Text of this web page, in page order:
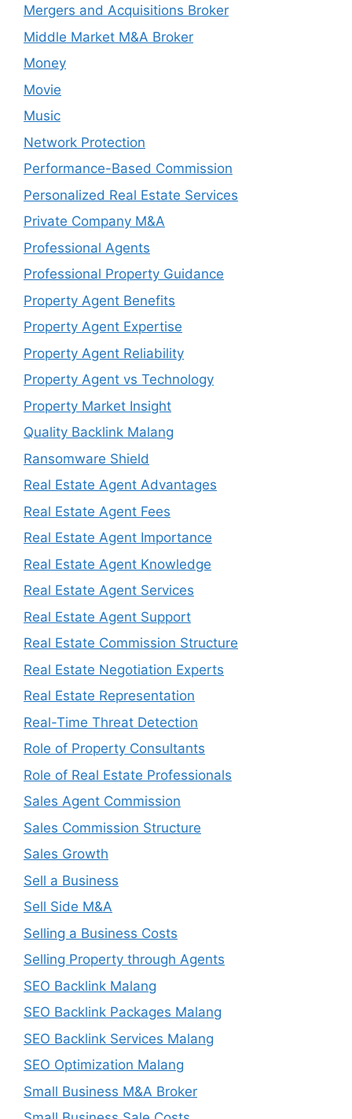
Mergers and Acquisitions Broker
Middle Market M&A Broker
Money
Movie
Music
Network Protection
Performance-Based Commission
Personalized Real Estate Services
Private Company M&A
Professional Agents
Professional Property Guidance
Property Agent Benefits
Property Agent Expertise
Property Agent Reliability
Property Agent vs Technology
Property Market Insight
Quality Backlink Malang
Ransomware Shield
Real Estate Agent Advantages
Real Estate Agent Fees
Real Estate Agent Importance
Real Estate Agent Knowledge
Real Estate Agent Services
Real Estate Agent Support
Real Estate Commission Structure
Real Estate Negotiation Experts
Real Estate Representation
Real-Time Threat Detection
Role of Property Consultants
Role of Real Estate Professionals
Sales Agent Commission
Sales Commission Structure
Sales Growth
Sell a Business
Sell Side M&A
Selling a Business Costs
Selling Property through Agents
SEO Backlink Malang
SEO Backlink Packages Malang
SEO Backlink Services Malang
SEO Optimization Malang
Small Business M&A Broker